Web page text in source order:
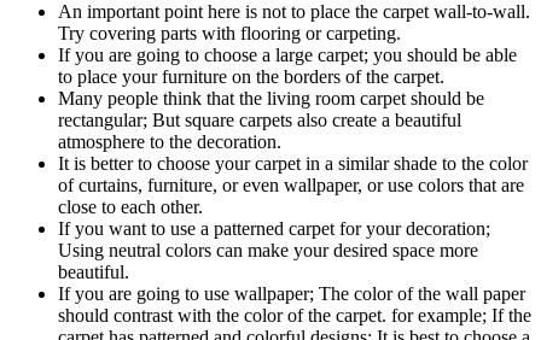
An important point here is not to place the carpet wall-to-wall.
Try covering parts with flooring or carpeting.
If you are going to choose a large carpet; you should be able
to place your furniture on the borders of the carpet.
Many people think that the living room carpet should be
rectangular; But square carpets also create a beautiful
atmosphere to the decoration.
It is better to choose your carpet in a similar shade to the color
of curtains, furniture, or even wallpaper, or use colors that are
close to each other.
If you want to use a patterned carpet for your decoration;
Using neutral colors can make your desired space more
beautiful.
If you are going to use wallpaper; The color of the wall paper
should contrast with the color of the carpet. for example; If the